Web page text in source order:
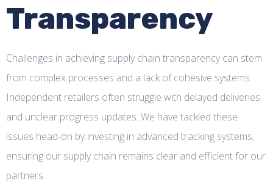
Transparency
Challenges in achieving supply chain transparency can stem
from complex processes and a lack of cohesive systems.
Independent retailers often struggle with delayed deliveries
and unclear progress updates. We have tackled these
issues head-on by investing in advanced tracking systems,
ensuring our supply chain remains clear and efficient for our
partners.